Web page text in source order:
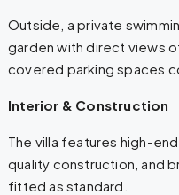
Outside, a private
garden with direct views
covered parking spaces
Interior & Construction
The villa features high-
quality construction, and
fitted as standard.